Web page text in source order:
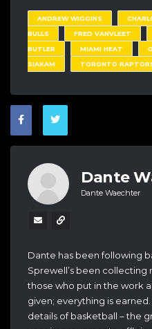
ANDREW WIGGINS
BULLS
FRED VANVLEET
BUTLER
MIAMI HEAT
SIAKAM
TORONTO
Dante
Dante Waechter
Dante has been following
Sprewell’s been collecting
those who put in the work
given; everything is
details of basketball – the